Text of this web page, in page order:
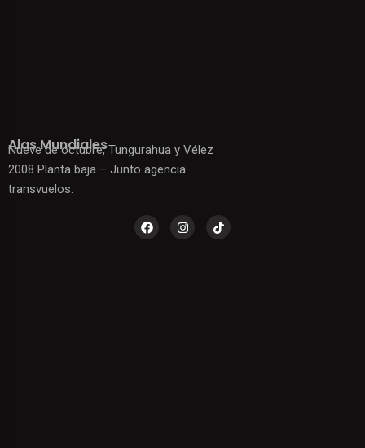
Alas Mundiales
Nueve de octubre, Tungurahua y Vélez
2008 Planta baja – Junto agencia
transvuelos.